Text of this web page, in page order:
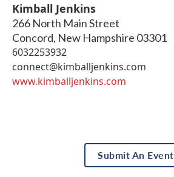
Kimball Jenkins
266 North Main Street
Concord, New Hampshire 03301
6032253932
connect@kimballjenkins.com
www.kimballjenkins.com
Submit An Event